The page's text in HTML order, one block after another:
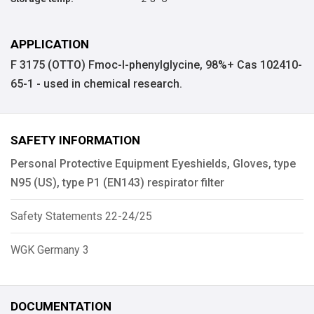
APPLICATION
F 3175 (OTTO) Fmoc-l-phenylglycine, 98%+ Cas 102410-
65-1 - used in chemical research.
SAFETY INFORMATION
Personal Protective Equipment Eyeshields, Gloves, type
N95 (US), type P1 (EN143) respirator filter
Safety Statements 22-24/25
WGK Germany 3
DOCUMENTATION